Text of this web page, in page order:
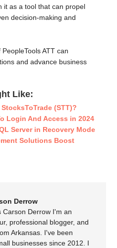
it as a tool that can propel
decision-making and
ATT can
and advance business
Like:
(STT)?
Login And Access in 2024
Server in Recovery Mode
Solutions Boost
Derrow
Carson Derrow I'm an
professional blogger, and
Arkansas. I've been
businesses since 2012. I